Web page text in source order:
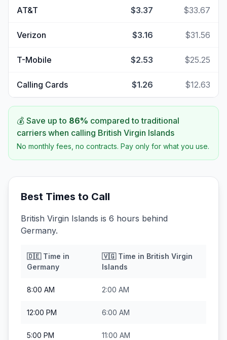
AT&T $3.37 $33.67
Verizon $3.16 $31.56
T-Mobile $2.53 $25.25
Calling Cards $1.26 $12.63
💰 Save up to 86% compared to traditional
carriers when calling British Virgin Islands
No monthly fees, no contracts. Pay only for what you use.
Best Times to Call
British Virgin Islands is 6 hours behind
Germany.
🇩🇪Time in
Germany
🇻🇬Time in British Virgin
Islands
8:00 AM 2:00 AM
12:00 PM 6:00 AM
5:00 PM 11:00 AM